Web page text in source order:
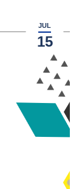
JUL
15